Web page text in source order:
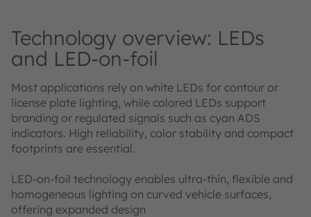
Technology overview: LEDs
and LED-on-foil
Most applications rely on white LEDs for contour or
license plate lighting, while colored LEDs support
branding or regulated signals such as cyan ADS
indicators. High reliability, color stability and compact
footprints are essential.
LED‑on‑foil technology enables ultra‑thin, flexible and
homogeneous lighting on curved vehicle surfaces,
offering expanded design